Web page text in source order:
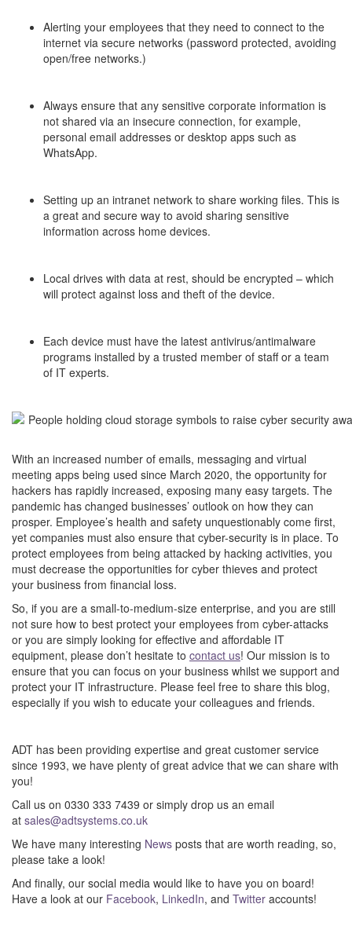
Alerting your employees that they need to connect to the
internet via secure networks (password protected, avoiding
open/free networks.)
Always ensure that any sensitive corporate information is
not shared via an insecure connection, for example,
personal email addresses or desktop apps such as
WhatsApp.
Setting up an intranet network to share working files. This is
a great and secure way to avoid sharing sensitive
information across home devices.
Local drives with data at rest, should be encrypted – which
will protect against loss and theft of the device.
Each device must have the latest antivirus/antimalware
programs installed by a trusted member of staff or a team
of IT experts.
With an increased number of emails, messaging and virtual
meeting apps being used since March 2020, the opportunity for
hackers has rapidly increased, exposing many easy targets. The
pandemic has changed businesses’ outlook on how they can
prosper. Employee’s health and safety unquestionably come first,
yet companies must also ensure that cyber-security is in place. To
protect employees from being attacked by hacking activities, you
must decrease the opportunities for cyber thieves and protect
your business from financial loss.
So, if you are a small-to-medium-size enterprise, and you are still
not sure how to best protect your employees from cyber-attacks
or you are simply looking for effective and affordable IT
equipment, please don’t hesitate to contact us! Our mission is to
ensure that you can focus on your business whilst we support and
protect your IT infrastructure. Please feel free to share this blog,
especially if you wish to educate your colleagues and friends.
ADT has been providing expertise and great customer service
since 1993, we have plenty of great advice that we can share with
you!
Call us on 0330 333 7439 or simply drop us an email
at sales@adtsystems.co.uk
We have many interesting News posts that are worth reading, so,
please take a look!
And finally, our social media would like to have you on board!
Have a look at our Facebook, LinkedIn, and Twitter accounts!